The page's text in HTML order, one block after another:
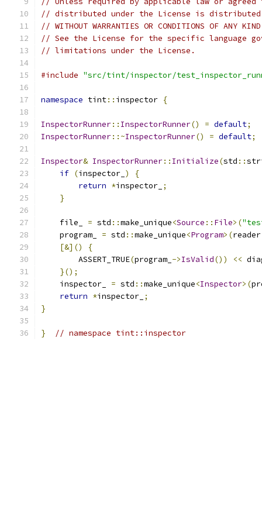
// distributed under the License is distributed
// WITHOUT WARRANTIES OR CONDITIONS OF
// See the License for the specific language
// limitations under the License.
#include "src/tint/inspector/
namespace tint:: inspector {
InspectorRunner:: InspectorRunner() = default;
InspectorRunner::~InspectorRunner() = default;
Inspector& InspectorRunner:: Initialize(std ::
if (inspector_ )
{
return *inspector_ ;
}
    file_
= std ::make_unique<Source :: File>(
    program_
= std ::make_unique<Program>(reader
[&]()
{
        ASSERT_TRUE
(program_ ->IsValid()) <<
}();
    inspector_
= std ::make_unique<Inspector>(
return *inspector_ ;
}
} // namespace tint::inspector